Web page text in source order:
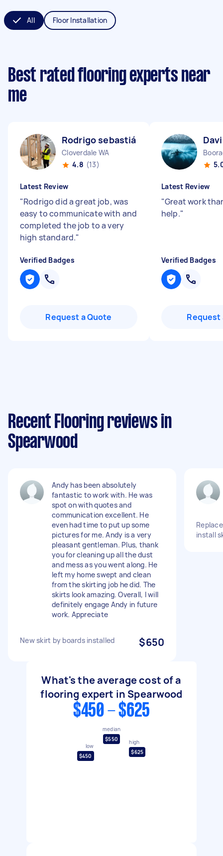
All Floor Installation
Best rated flooring experts near
me
Rodrigo sebastián N
Cloverdale WA
4.8 (13)
Latest Review
"Rodrigo did a great job, was
easy to communicate with and
completed the job to a very
high standard."
Verified Badges
Request a Quote
Latest Review
"Great work
help."
Verified Badges
Request
Recent Flooring reviews in
Spearwood
Andy has been absolutely
fantastic to work with. He was
spot on with quotes and
communication excellent. He
even had time to put up some
pictures for me. Andy is a very
pleasant gentleman. Plus, thank
you for cleaning up all the dust
and mess as you went along. He
left my home swept and clean
from the skirting job he did. The
skirts look amazing. Overall, I will
definitely engage Andy in future
work. Appreciate
New skirt by boards installed $650
install
What's the average cost of a
flooring expert in Spearwood
$450 - $625
low
$450
median
$550
high
$625